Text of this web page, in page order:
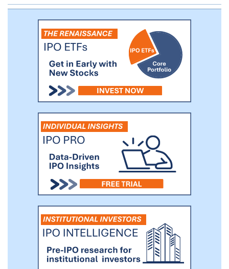
grow rapidly while maintaining quality control.